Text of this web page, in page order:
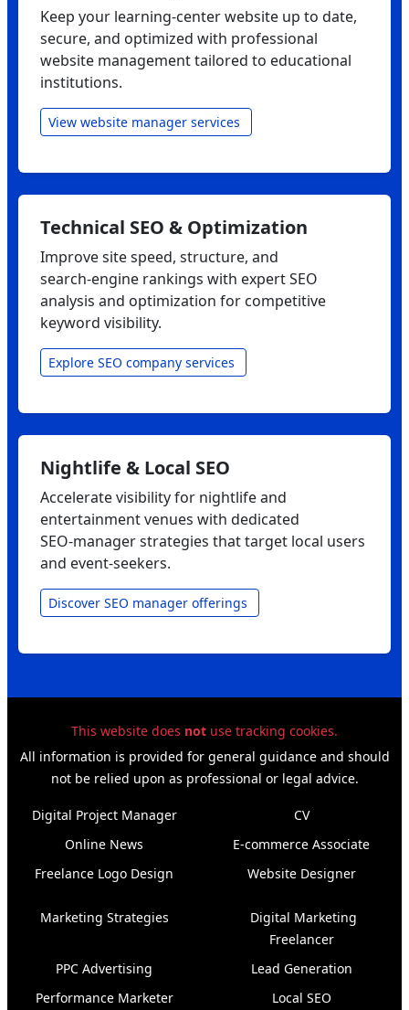
Keep your learning‑center website up to date,
secure, and optimized with professional
website management tailored to educational
institutions.
View website manager services
Technical SEO & Optimization
Improve site speed, structure, and
search‑engine rankings with expert SEO
analysis and optimization for competitive
keyword visibility.
Explore SEO company services
Nightlife & Local SEO
Accelerate visibility for nightlife and
entertainment venues with dedicated
SEO‑manager strategies that target local users
and event‑seekers.
Discover SEO manager offerings
This website does not use tracking cookies.
All information is provided for general guidance and should
not be relied upon as professional or legal advice.
Digital Project Manager
CV
Online News
E‑commerce Associate
Freelance Logo Design
Website Designer
Marketing Strategies
Digital Marketing
Freelancer
PPC Advertising
Lead Generation
Performance Marketer
Local SEO